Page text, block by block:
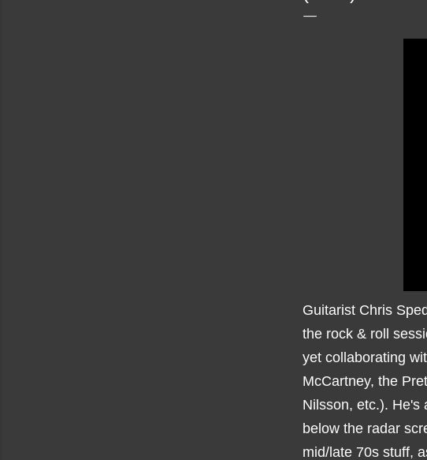
Guitarist Chris
the rock & roll
yet collaborating
McCartney, the
Nilsson, etc.). He's
below the radar
mid/late 70s stuff,